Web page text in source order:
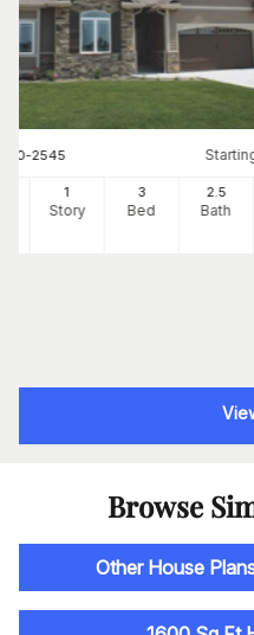
120-2545
1
Story
3
Bed
2 .5
Bath
Browse
Other House